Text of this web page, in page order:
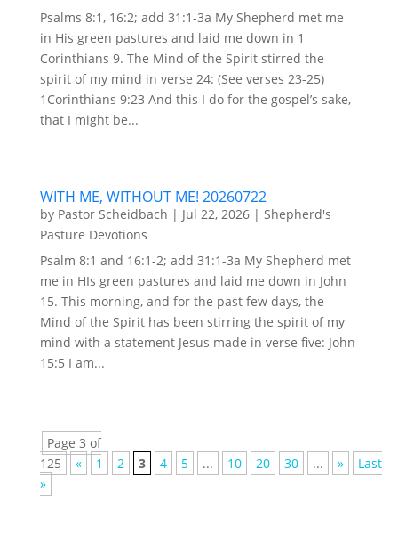
Psalms 8:1, 16:2; add 31:1-3a My Shepherd met me
in His green pastures and laid me down in 1
Corinthians 9. The Mind of the Spirit stirred the
spirit of my mind in verse 24: (See verses 23-25)
1Corinthians 9:23 And this I do for the gospel’s sake,
that I might be...
WITH ME, WITHOUT ME! 20260722
by Pastor Scheidbach | Jul 22, 2026| Shepherd's
Pasture Devotions
Psalm 8:1 and 16:1-2; add 31:1-3a My Shepherd met
me in HIs green pastures and laid me down in John
15. This morning, and for the past few days, the
Mind of the Spirit has been stirring the spirit of my
mind with a statement Jesus made in verse five: John
15:5 I am...
Page 3 of
125
« 1 2 3 4 5 ... 10 20 30 ... »
Last
»